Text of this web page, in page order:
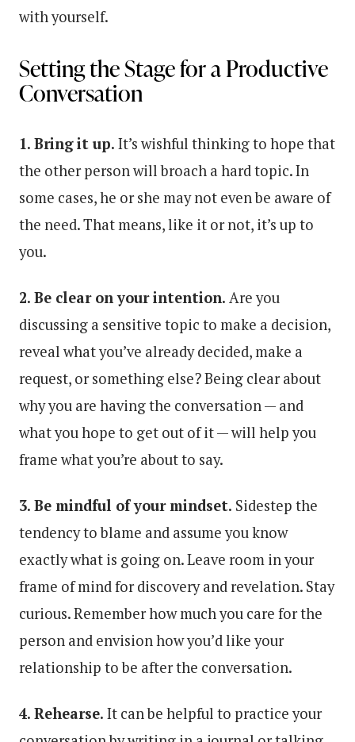
with yourself.
Setting the Stage for a Productive
Conversation
1. Bring it up. It’s wishful thinking to hope that
the other person will broach a hard topic. In
some cases, he or she may not even be aware of
the need. That means, like it or not, it’s up to
you.
2. Be clear on your intention. Are you
discussing a sensitive topic to make a decision,
reveal what you’ve already decided, make a
request, or something else? Being clear about
why you are having the conversation — and
what you hope to get out of it — will help you
frame what you’re about to say.
3. Be mindful of your mindset. Sidestep the
tendency to blame and assume you know
exactly what is going on. Leave room in your
frame of mind for discovery and revelation. Stay
curious. Remember how much you care for the
person and envision how you’d like your
relationship to be after the conversation.
4. Rehearse. It can be helpful to practice your